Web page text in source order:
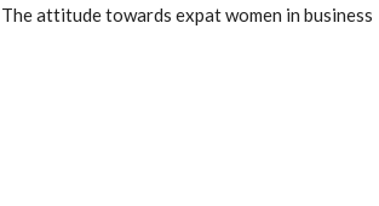
attitude towards expat women in business